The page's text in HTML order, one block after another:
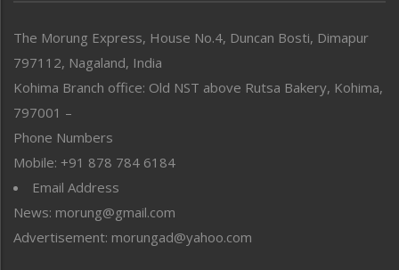
Perspective
Politics
Public Space
Reflections
Right-Featured
Sports
Straight from the Heart
Tracking your Health
Uncategorized
The Morung Express, House No.4, Duncan Bosti, Dimapur
797112, Nagaland, India
Kohima Branch office: Old NST above Rutsa Bakery, Kohima,
797001 –
Phone Numbers
Mobile: +91 878 784 6184
Email Address
News: morung@gmail.com
Advertisement: morungad@yahoo.com